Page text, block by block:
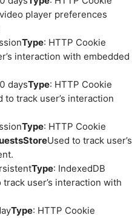
player preferences
Type: HTTP Cookie
interaction with embedded
daysType: HTTP Cookie
to track user’s interaction
Type: HTTP Cookie
Used to track user’s
Type: IndexedDB
track user’s interaction with
Type: HTTP Cookie